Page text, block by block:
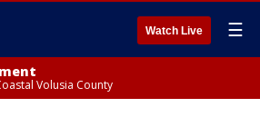
Watch Live ☰
Volusia County